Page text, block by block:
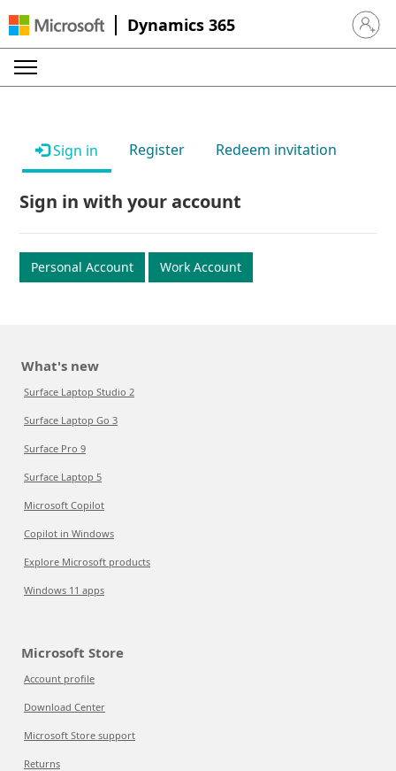
Dynamics 365 Sign in
Sign in Register Redeem invitation
Sign in with your account
Personal Account Work Account
What's new
Surface Laptop Studio 2
Surface Laptop Go 3
Surface Pro 9
Surface Laptop 5
Microsoft Copilot
Copilot in Windows
Explore Microsoft products
Windows 11 apps
Microsoft Store
Account profile
Download Center
Microsoft Store support
Returns